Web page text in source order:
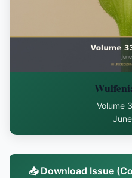
Volume
📥 Download Issue